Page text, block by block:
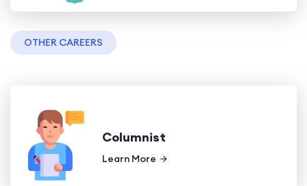
OTHER CAREERS
Columnist
Learn More